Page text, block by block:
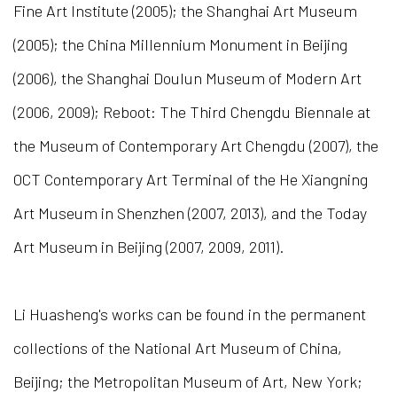
Fine Art Institute (2005); the Shanghai Art Museum
(2005); the China Millennium Monument in Beijing
(2006), the Shanghai Doulun Museum of Modern Art
(2006, 2009); Reboot: The Third Chengdu Biennale at
the Museum of Contemporary Art Chengdu (2007), the
OCT Contemporary Art Terminal of the He Xiangning
Art Museum in Shenzhen (2007, 2013), and the Today
Art Museum in Beijing (2007, 2009, 2011).
Li Huasheng's works can be found in the permanent
collections of the National Art Museum of China,
Beijing; the Metropolitan Museum of Art, New York;